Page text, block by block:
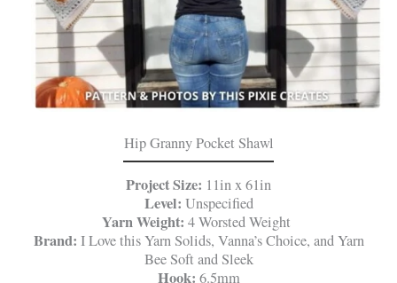
Hip Granny Pocket Shawl
Project Size: 11in x 61in
Level: Unspecified
Yarn Weight: 4 Worsted Weight
Brand: I Love this Yarn Solids, Vanna’s Choice, and Yarn
Bee Soft and Sleek
Hook: 6.5mm